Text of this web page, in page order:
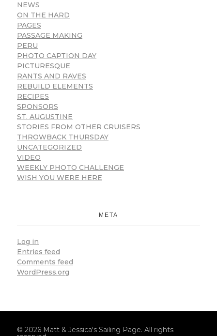
NEWS
ON THE HARD
PAGES
PASSAGE MAKING
PERU
PHOTO CAPTION DAY
PICTURESQUE
RANTS AND RAVES
REBUILD ELEMENTS
RECIPES
SPONSORS
ST. AUGUSTINE
STORIES FROM OTHER CRUISERS
THROWBACK THURSDAY
UNCATEGORIZED
VIDEO
WEEKLY PHOTO CHALLENGE
WISH YOU WERE HERE
META
Log in
Entries feed
Comments feed
WordPress.org
© 2026 Matt & Jessica's Sailing Page. All rights